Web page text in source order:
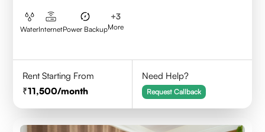
WaterInternetPower Backup
+3
More
Rent Starting From
11,500/month
Need Help?
Request Callback